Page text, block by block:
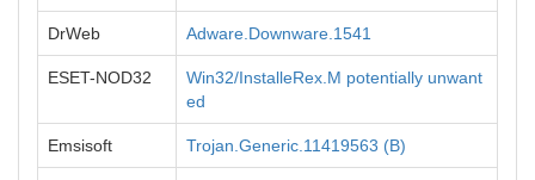
DrWeb Adware.Downware.1541
ESET-NOD32
Win32/InstalleRex.M potentially unwant
ed
Emsisoft Trojan.Generic.11419563 (B)